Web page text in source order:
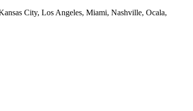
City, Los Angeles, Miami, Nashville, Ocala,